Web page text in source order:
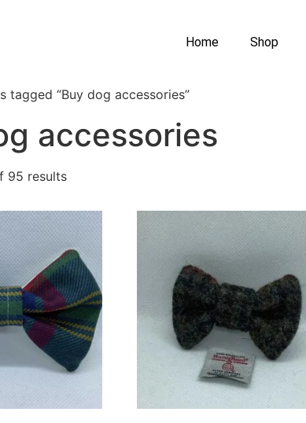
Home Shop
tagged “Buy dog accessories”
accessories
95 results